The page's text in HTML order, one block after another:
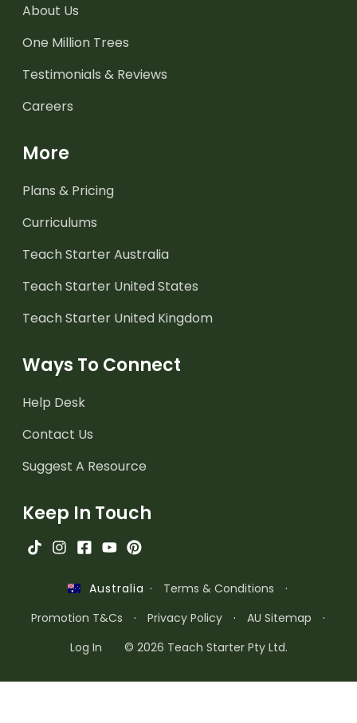
About Us
One Million Trees
Testimonials & Reviews
Careers
More
Plans & Pricing
Curriculums
Teach Starter Australia
Teach Starter United States
Teach Starter United Kingdom
Ways To Connect
Help Desk
Contact Us
Suggest A Resource
Keep In Touch
Australia · Terms & Conditions
·
Promotion T&Cs
· Privacy Policy · AU Sitemap
·
Log In
© 2026 Teach Starter Pty Ltd.